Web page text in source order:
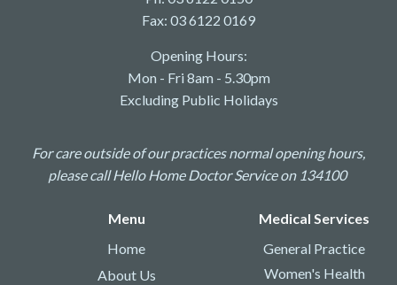
Fax: 03 6122 0169
Opening Hours:
Mon - Fri 8am - 5.30pm
Excluding Public Holidays
For care outside of our practices normal opening hours,
please call Hello Home Doctor Service on 134100
Menu
Home
About Us
Medical Services
General Practice
Women's Health